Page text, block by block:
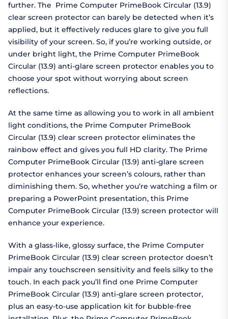
further. The Prime Computer PrimeBook Circular (13.9)
clear screen protector can barely be detected when it’s
applied, but it effectively reduces glare to give you full
visibility of your screen. So, if you’re working outside, or
under bright light, the Prime Computer PrimeBook
Circular (13.9) anti-glare screen protector enables you to
choose your spot without worrying about screen
reflections.
At the same time as allowing you to work in all ambient
light conditions, the Prime Computer PrimeBook
Circular (13.9) clear screen protector eliminates the
rainbow effect and gives you full HD clarity. The Prime
Computer PrimeBook Circular (13.9) anti-glare screen
protector enhances your screen’s colours, rather than
diminishing them. So, whether you’re watching a film or
preparing a PowerPoint presentation, this Prime
Computer PrimeBook Circular (13.9) screen protector will
enhance your experience.
With a glass-like, glossy surface, the Prime Computer
PrimeBook Circular (13.9) clear screen protector doesn’t
impair any touchscreen sensitivity and feels silky to the
touch. In each pack you’ll find one Prime Computer
PrimeBook Circular (13.9) anti-glare screen protector,
plus an easy-to-use application kit for bubble-free